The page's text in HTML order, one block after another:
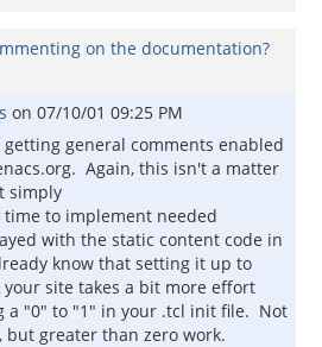
on the documentation?
on 07/10/01 09:25 PM
general comments enabled
Again, this isn't a matter
simply
to implement needed
with the static content code in
know that setting it up to
site takes a bit more effort
a "0" to "1" in your .tcl init file. Not
but greater than zero work.